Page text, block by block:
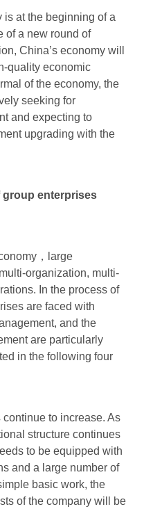
is at the beginning of a
of a new round of
China’s economy will
quality economic
of the economy, the
seeking for
and expecting to
upgrading with the
group enterprises
，large
organization, multi-
In the process of
are faced with
and the
are particularly
in the following four
continue to increase. As
structure continues
to be equipped with
and a large number of
basic work, the
of the company will be